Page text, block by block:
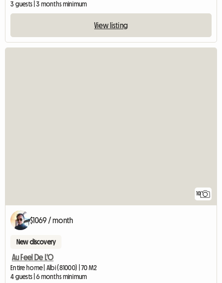
3 guests | 3 months minimum
View listing
10
$1069 / month
New discovery
Au Feel De L'O
Entire home | Albi (81000) | 70 M2
4 guests | 6 months minimum